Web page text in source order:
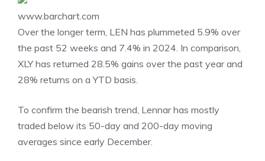
www.barchart.com
Over the longer term, LEN has plummeted 5.9% over
the past 52 weeks and 7.4% in 2024. In comparison,
XLY has returned 28.5% gains over the past year and
28% returns on a YTD basis.
To confirm the bearish trend, Lennar has mostly
traded below its 50-day and 200-day moving
averages since early December.